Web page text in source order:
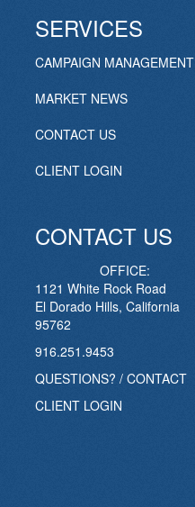
SERVICES
CAMPAIGN MANAGEMENT
MARKET NEWS
CONTACT US
CLIENT LOGIN
CONTACT US
OFFICE:
1121 White Rock Road
El Dorado Hills, California
95762
916.251.9453
QUESTIONS? / CONTACT
CLIENT LOGIN